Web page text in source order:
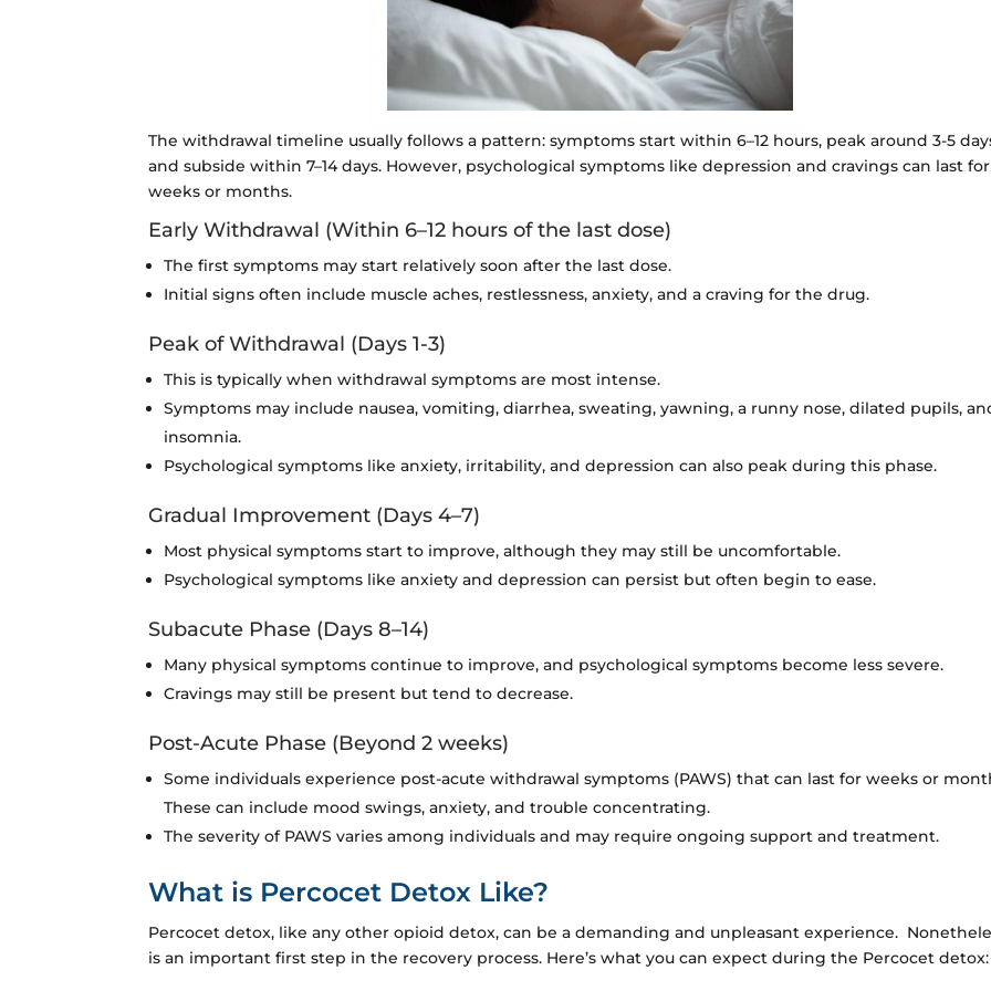
The withdrawal timeline usually follows a pattern: symptoms start within 6–12 hours, peak around 3-5
and subside within 7–14 days. However, psychological symptoms like depression and cravings can last for
weeks or months.
Early Withdrawal (Within 6–12 hours of the last dose)
The first symptoms may start relatively soon after the last dose.
Initial signs often include muscle aches, restlessness, anxiety, and a craving for the drug.
Peak of Withdrawal (Days 1-3)
This is typically when withdrawal symptoms are most intense.
Symptoms may include nausea, vomiting, diarrhea, sweating, yawning, a runny nose, dilated pupils,
insomnia.
Psychological symptoms like anxiety, irritability, and depression can also peak during this phase.
Gradual Improvement (Days 4–7)
Most physical symptoms start to improve, although they may still be uncomfortable.
Psychological symptoms like anxiety and depression can persist but often begin to ease.
Subacute Phase (Days 8–14)
Many physical symptoms continue to improve, and psychological symptoms become less severe.
Cravings may still be present but tend to decrease.
Post-Acute Phase (Beyond 2 weeks)
Some individuals experience post-acute withdrawal symptoms (PAWS) that can last for weeks or
These can include mood swings, anxiety, and trouble concentrating.
The severity of PAWS varies among individuals and may require ongoing support and treatment.
What is Percocet Detox Like?
Percocet detox, like any other opioid detox, can be a demanding and unpleasant experience.
is an important first step in the recovery process. Here’s what you can expect during the Percocet detox: